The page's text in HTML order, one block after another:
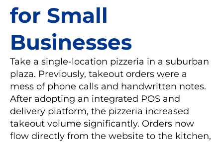
for Small
Businesses
Take a single-location pizzeria in a suburban
plaza. Previously, takeout orders were a
mess of phone calls and handwritten notes.
After adopting an integrated POS and
delivery platform, the pizzeria increased
takeout volume significantly. Orders now
flow directly from the website to the kitchen,